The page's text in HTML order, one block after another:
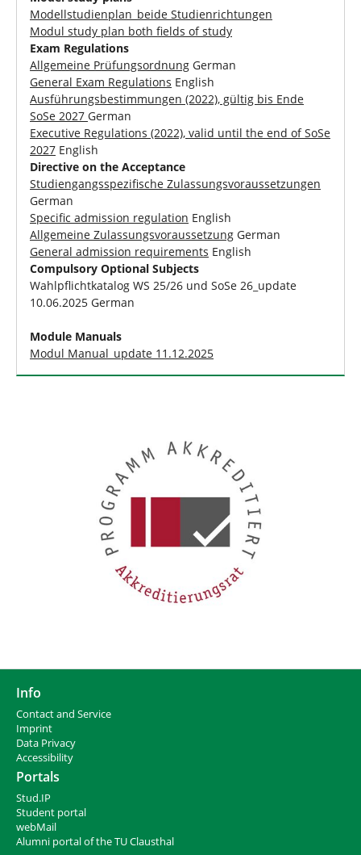
Modellstudienplan_beide Studienrichtungen
Modul study plan both fields of study
Exam Regulations
Allgemeine Prüfungsordnung German
General Exam Regulations English
Ausführungsbestimmungen (2022), gültig bis Ende
SoSe 2027 German
Executive Regulations (2022), valid until the end of SoSe
2027 English
Directive on the Acceptance
Studiengangsspezifische Zulassungsvoraussetzungen
German
Specific admission regulation English
Allgemeine Zulassungsvoraussetzung German
General admission requirements English
Compulsory Optional Subjects
Wahlpflichtkatalog WS 25/26 und SoSe 26_update
10.06.2025 German
Module Manuals
Modul Manual_update 11.12.2025
Info
Contact and Service
Imprint
Data Privacy
Accessibility
Portals
Stud.IP
Student portal
webMail
Alumni portal of the TU Clausthal